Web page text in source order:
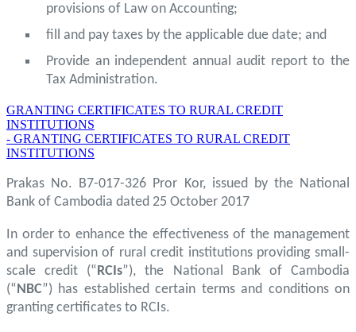
provisions of Law on Accounting;
fill and pay taxes by the applicable due date; and
Provide an independent annual audit report to the
Tax Administration.
GRANTING CERTIFICATES TO RURAL CREDIT
INSTITUTIONS
- GRANTING CERTIFICATES TO RURAL CREDIT
INSTITUTIONS
Prakas No. B7-017-326 Pror Kor, issued by the National
Bank of Cambodia dated 25 October 2017
In order to enhance the effectiveness of the management
and supervision of rural credit institutions providing small-
scale credit (“RCIs”), the National Bank of Cambodia
(“NBC”) has established certain terms and conditions on
granting certificates to RCIs.